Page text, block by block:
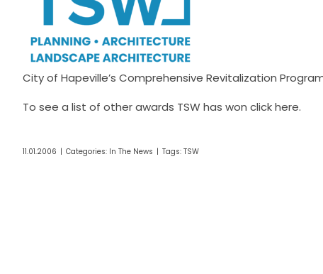
City of Hapeville’s Comprehensive Revitalization
To see a list of other awards TSW has won clickhere.
11.01.2006 | Categories: In The News | Tags: TSW